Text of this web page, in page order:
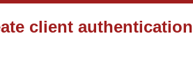
client authentication